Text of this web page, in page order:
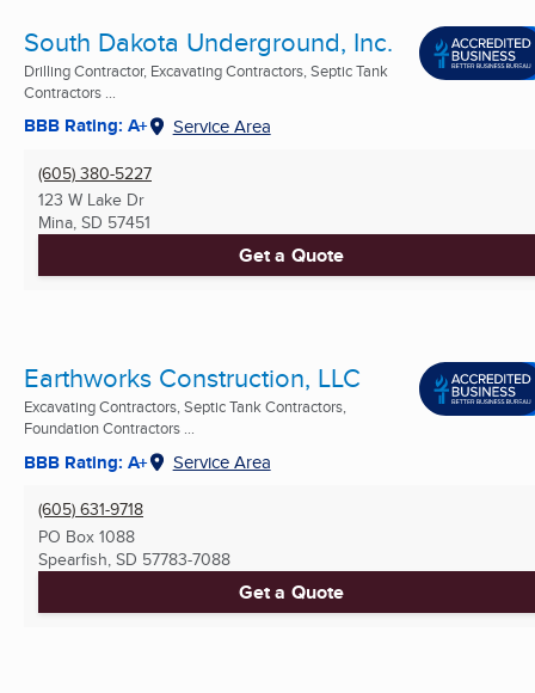
South Dakota Underground, Inc.
Drilling Contractor, Excavating Contractors, Septic Tank
Contractors ...
BBB Rating: A+ Service Area
(605) 380-5227
123 W Lake Dr
Mina, SD 57451
Get a Quote
Earthworks Construction, LLC
Excavating Contractors, Septic Tank Contractors,
Foundation Contractors ...
BBB Rating: A+ Service Area
(605) 631-9718
PO Box 1088
Spearfish, SD 57783-7088
Get a Quote